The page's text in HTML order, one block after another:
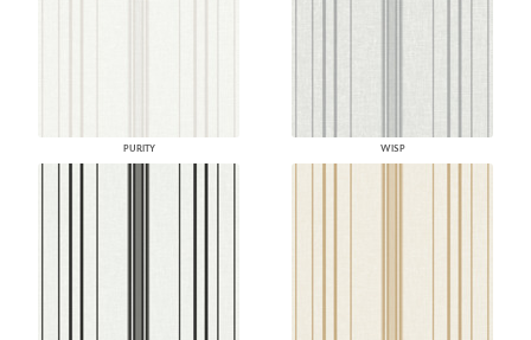
PURITY WISP